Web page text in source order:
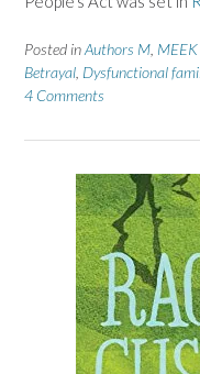
Posted inAuthors M MEEK
Betrayal Dysfunctional
4 Comments